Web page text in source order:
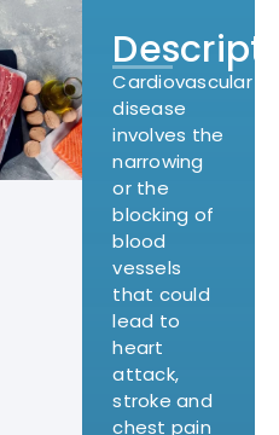
Cardiovascular
disease
involves the
narrowing
or the
blocking of
blood
vessels
that could
lead to
heart
attack,
stroke and
chest pain